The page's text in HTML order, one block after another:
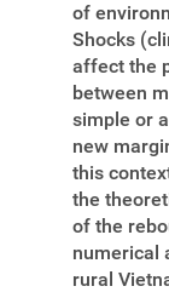
of
Shocks
affect the
between
simple or
new
this
the
of the
numerical
rural